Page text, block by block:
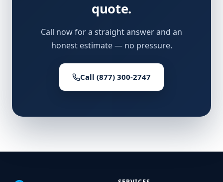
quote.
Call now for a straight answer and an
honest estimate — no pressure.
Call (877) 300-2747